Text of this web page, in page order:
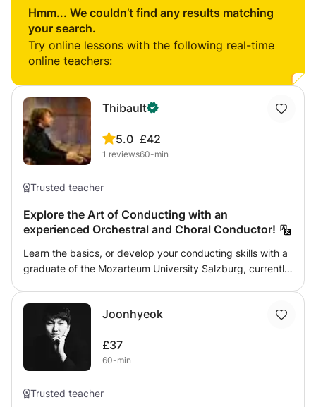
Hmm... We couldn’t find any results matching
your search.
Try online lessons with the following real-time
online teachers:
Thibault
5.0
1 reviews
£42
60-min
Trusted teacher
Explore the Art of Conducting with an
experienced Orchestral and Choral Conductor!
Learn the basics, or develop your conducting skills with a
graduate of the Mozarteum University Salzburg, currently
score, and how to rehearse efficiently, everything will be
covered in an entertaining and instructive way!
Joonhyeok
£37
60-min
Trusted teacher